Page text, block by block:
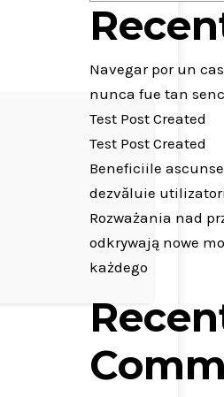
Navegar por un
nunca fue tan
Test Post Created
Test Post Created
Beneficiile
dezvăluie
Rozważania nad
odkrywają nowe
każdego